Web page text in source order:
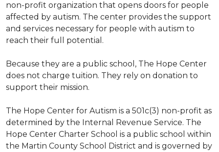
non-profit organization that opens doors for people
affected by autism. The center provides the support
and services necessary for people with autism to
reach their full potential.
Because they are a public school, The Hope Center
does not charge tuition. They rely on donation to
support their mission.
The Hope Center for Autism is a 501c(3) non-profit as
determined by the Internal Revenue Service. The
Hope Center Charter School is a public school within
the Martin County School District and is governed by